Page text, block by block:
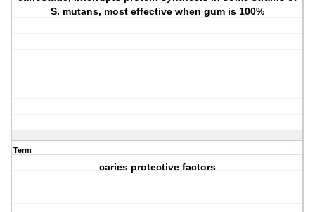
S. mutans, most effective when gum is 100%
Term
caries protective factors